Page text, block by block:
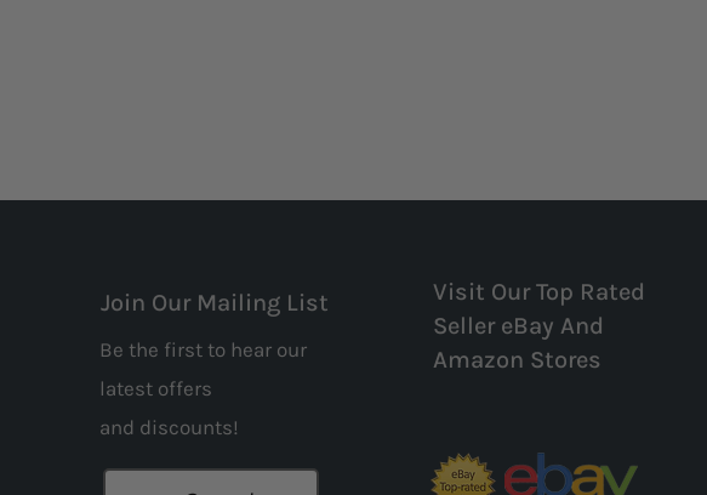
Join Our Mailing List
Be the first to hear our
latest offers
and discounts!
Visit Our Top Rated
Seller eBay And
Amazon Stores